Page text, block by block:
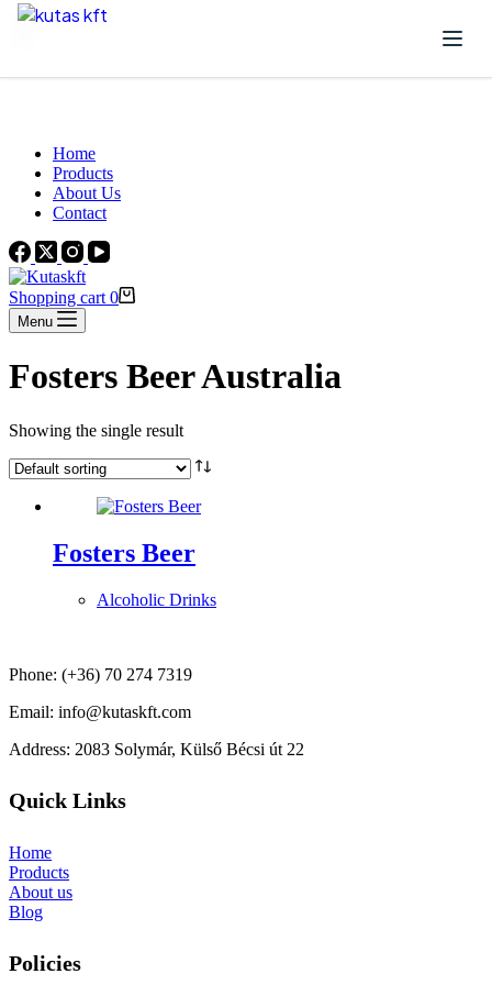
Skip to content
Home
Products
About Us
Contact
Shopping cart 0
Menu
Fosters Beer Australia
Showing the single result
Fosters Beer
Alcoholic Drinks
Phone: (+36) 70 274 7319
Email: info@kutaskft.com
Address: 2083 Solymár, Külső Bécsi út 22
Quick Links
Home
Products
About us
Blog
Policies